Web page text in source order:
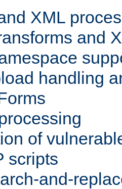
XML
and
handling
of
scripts
and-